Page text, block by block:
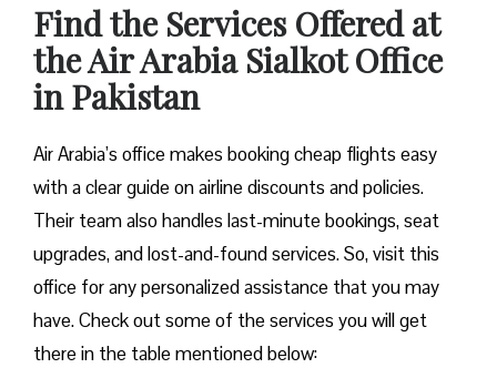
Find the Services Offered at
the Air Arabia Sialkot Office
in Pakistan
Air Arabia’s office makes booking cheap flights easy
with a clear guide on airline discounts and policies.
Their team also handles last-minute bookings, seat
upgrades, and lost-and-found services. So, visit this
office for any personalized assistance that you may
have. Check out some of the services you will get
there in the table mentioned below: